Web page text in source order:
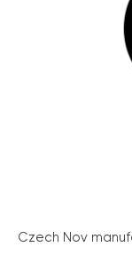
Czech Nov